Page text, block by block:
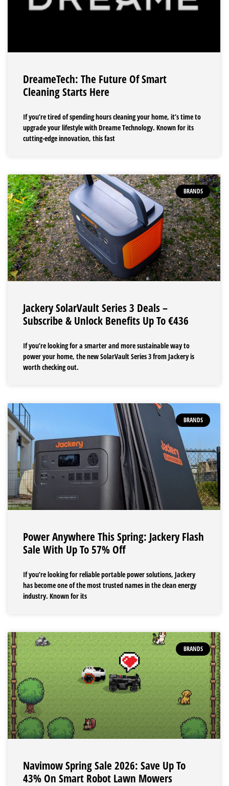
DreameTech: The Future Of Smart
Cleaning Starts Here
If you’re tired of spending hours cleaning your home, it’s time to
upgrade your lifestyle with Dreame Technology. Known for its
cutting-edge innovation, this fast
BRANDS
Jackery SolarVault Series 3 Deals –
Subscribe & Unlock Benefits Up To €436
If you’re looking for a smarter and more sustainable way to
power your home, the new SolarVault Series 3 from Jackery is
worth checking out.
BRANDS
Power Anywhere This Spring: Jackery Flash
Sale With Up To 57% Off
If you’re looking for reliable portable power solutions, Jackery
has become one of the most trusted names in the clean energy
industry. Known for its
BRANDS
Navimow Spring Sale 2026: Save Up To
43% On Smart Robot Lawn Mowers